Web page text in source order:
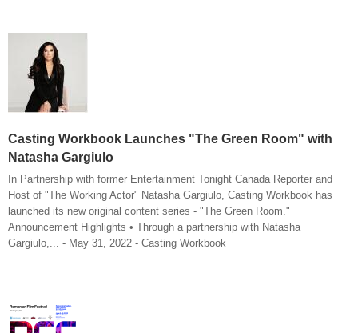
Casting Workbook Launches "The Green Room" with
Natasha Gargiulo
In Partnership with former Entertainment Tonight Canada Reporter and
Host of "The Working Actor" Natasha Gargiulo, Casting Workbook has
launched its new original content series - "The Green Room."
Announcement Highlights • Through a partnership with Natasha
Gargiulo,... - May 31, 2022 - Casting Workbook